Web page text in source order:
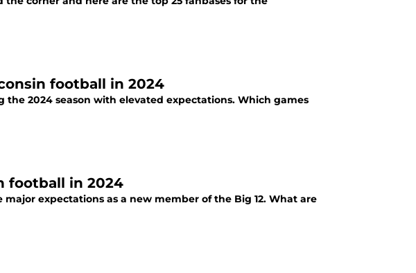
football in 2024
2024 season with elevated expectations. Which games
football in 2024
expectations as a new member of the Big 12. What are